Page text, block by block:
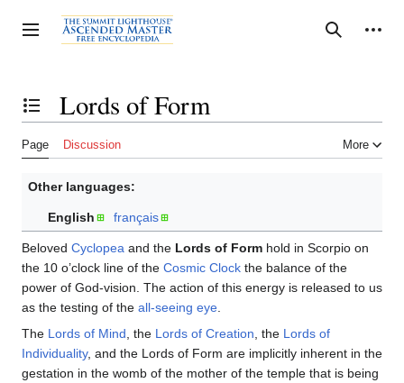
to
content
Toggle sidebar Search
Personal tools
Toggle the table of contentsLords of Form
Page Discussion More
Other languages:
English français
Beloved Cyclopea and the Lords of Form hold in Scorpio on
the 10 o’clock line of the Cosmic Clock the balance of the
power of God-vision. The action of this energy is released to us
as the testing of the all-seeing eye
The Lords of Mind , the Lords of Creation , the Lords of
Individuality, and the Lords of Form are implicitly inherent in the
gestation in the womb of the mother of the temple that is being